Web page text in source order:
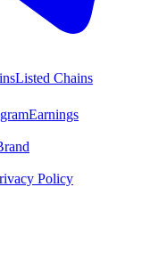
Listed Chains
Earnings
Policy